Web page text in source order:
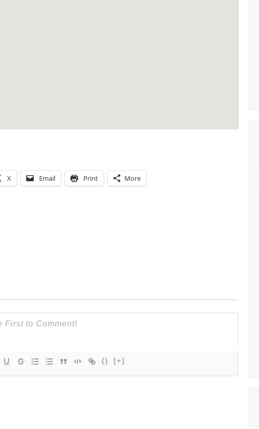
X Email Print More
{} [+]